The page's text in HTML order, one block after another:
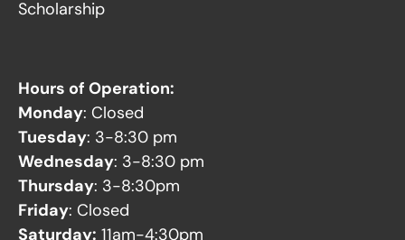
Scholarship
Hours of Operation:
Monday: Closed
Tuesday: 3-8:30 pm
Wednesday: 3-8:30 pm
Thursday: 3-8:30pm
Friday: Closed
Saturday: 11am-4:30pm